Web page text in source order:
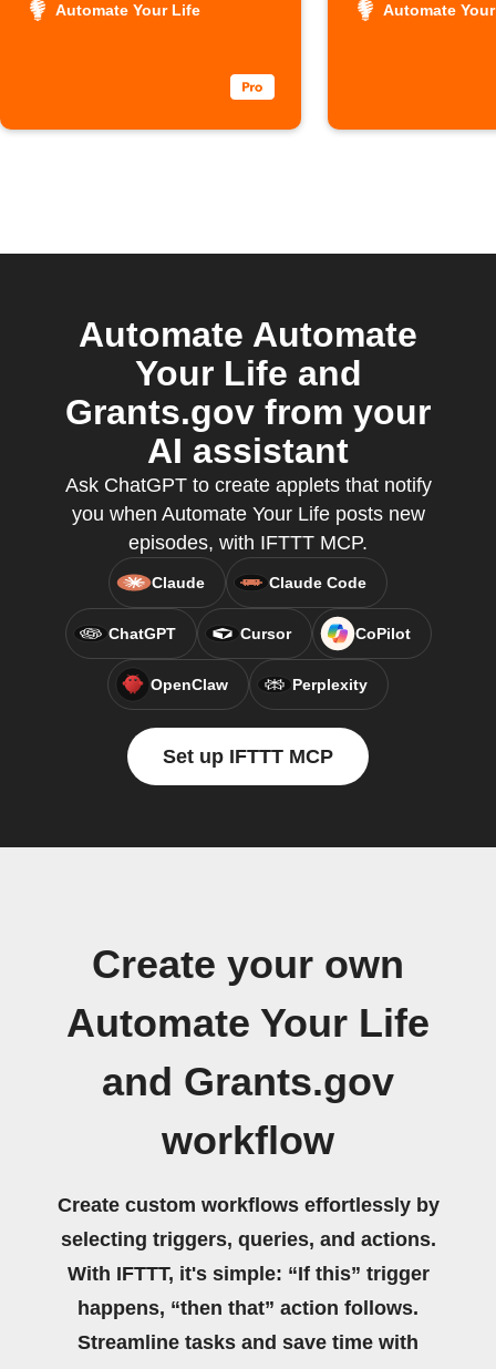
Automate Your Life Automate
Automate Automate
Your Life and
Grants.gov from your
AI assistant
Ask ChatGPT to create applets that notify
you when Automate Your Life posts new
episodes, with IFTTT MCP.
Claude Claude Code
ChatGPT Cursor CoPilot
OpenClaw Perplexity
Set up IFTTT MCP
Create your own
Automate Your Life
and Grants.gov
workflow
Create custom workflows effortlessly by
selecting triggers, queries, and actions.
With IFTTT, it's simple: “If this” trigger
happens, “then that” action follows.
Streamline tasks and save time with